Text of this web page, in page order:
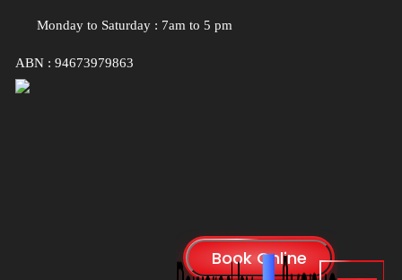
Monday to Saturday : 7am to 5 pm
ABN : 94673979863